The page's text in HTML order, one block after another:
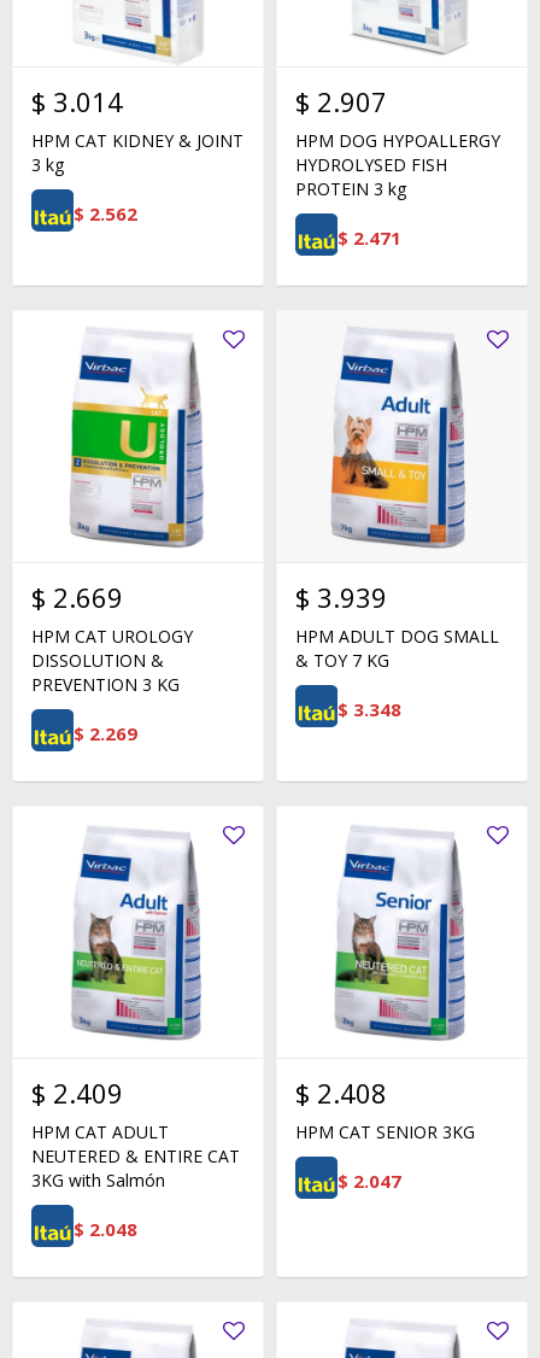
$ 3.014
HPM CAT KIDNEY & JOINT
3 kg
$ 2.562
$ 2.907
HPM DOG HYPOALLERGY
HYDROLYSED FISH
PROTEIN 3 kg
$ 2.471
$ 2.669
HPM CAT UROLOGY
DISSOLUTION &
PREVENTION 3 KG
$ 2.269
$ 3.939
HPM ADULT DOG SMALL
& TOY 7 KG
$ 3.348
$ 2.409
HPM CAT ADULT
NEUTERED & ENTIRE CAT
3KG with Salmón
$ 2.048
$ 2.408
HPM CAT SENIOR 3KG
$ 2.047